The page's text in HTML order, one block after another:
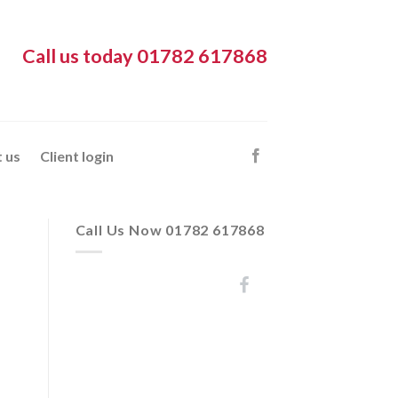
Call us today 01782 617868
us Client login
Call Us Now 01782 617868